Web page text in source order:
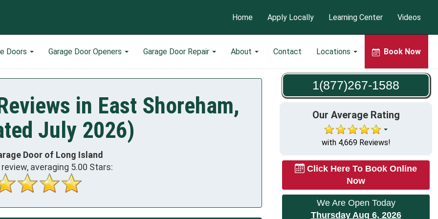
Doors Garage Door Openers Garage Door Repair About Contact Locations Book Now
Home Apply Locally Learning Center Videos
1(877)267-1588
Our Average Rating
with 4,669 Reviews!
Click Here To Book Online
Now
We Are Open Today
Thursday Aug 6, 2026
in East Shoreham,
July 2026)
Door of Long Island
averaging 5.00 Stars: